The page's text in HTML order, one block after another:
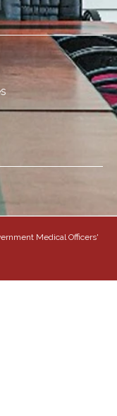
Medical Officers'